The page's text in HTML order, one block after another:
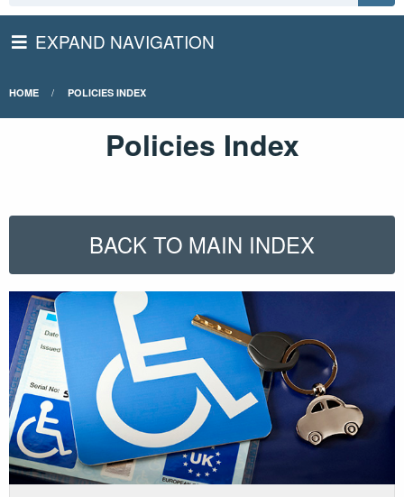
EXPAND NAVIGATION
HOME POLICIES INDEX
Policies Index
BACK TO MAIN INDEX